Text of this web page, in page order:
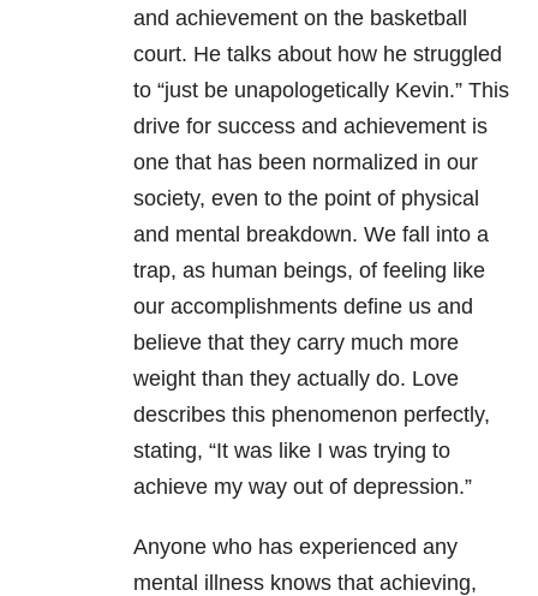
and achievement on the basketball
court. He talks about how he struggled
to “just be unapologetically Kevin.” This
drive for success and achievement is
one that has been normalized in our
society, even to the point of physical
and mental breakdown. We fall into a
trap, as human beings, of feeling like
our accomplishments define us and
believe that they carry much more
weight than they actually do. Love
describes this phenomenon perfectly,
stating, “It was like I was trying to
achieve my way out of depression.”
Anyone who has experienced any
mental illness knows that achieving,